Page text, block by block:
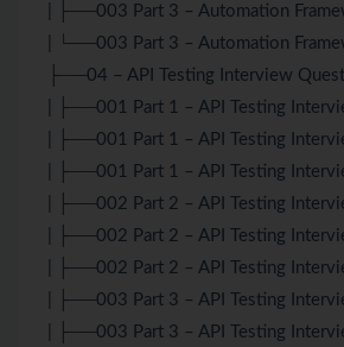
| ├──003 Part 3 – Automation
| └──003 Part 3 – Automation
├──04 – API Testing Interview
| ├──001 Part 1 – API Testing
| ├──001 Part 1 – API Testing
| ├──001 Part 1 – API Testing
| ├──002 Part 2 – API Testing
| ├──002 Part 2 – API Testing
| ├──002 Part 2 – API Testing
| ├──003 Part 3 – API Testing
| ├──003 Part 3 – API Testing